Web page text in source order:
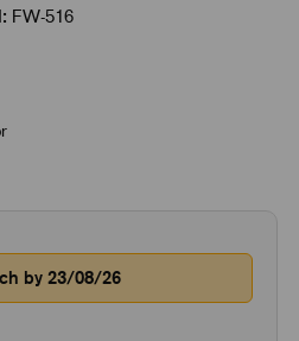
FW-516
by 23/08/26